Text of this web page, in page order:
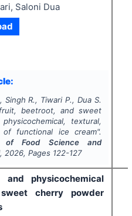
Saloni Dua
R., Tiwari P., Dua S.
beetroot, and sweet
textural,
functional ice cream".
of Food Science and
, 2026, Pages 122-127
and physicochemical
cherry powder